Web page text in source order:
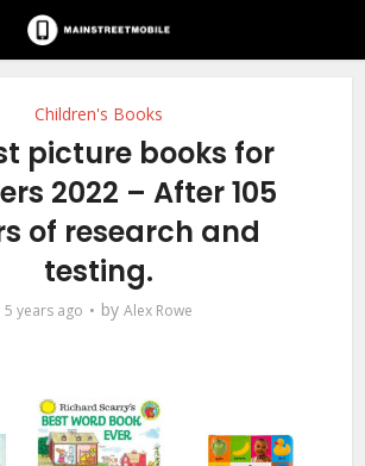
Children's Books
picture books for
2022 – After 105
of research and
testing.
5 years ago by Alex Rowe